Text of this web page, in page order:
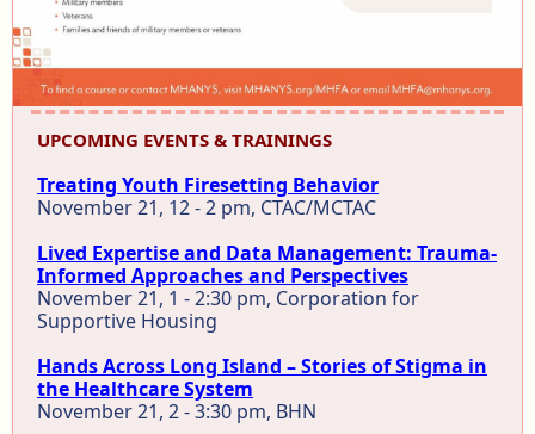
UPCOMING EVENTS & TRAININGS
Treating Youth Firesetting Behavior
November 21, 12 - 2 pm, CTAC/MCTAC
Lived Expertise and Data Management: Trauma-
Informed Approaches and Perspectives
November 21, 1 - 2:30 pm, Corporation for
Supportive Housing
Hands Across Long Island – Stories of Stigma in
the Healthcare System
November 21, 2 - 3:30 pm, BHN